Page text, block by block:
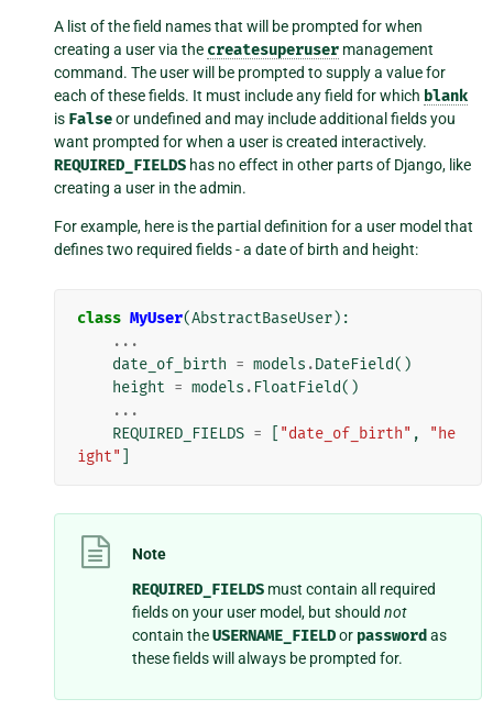
A list of the field names that will be prompted for when
creating a user via the createsuperuser management
command. The user will be prompted to supply a value for
each of these fields. It must include any field for which blank
is Falseor undefined and may include additional fields you
want prompted for when a user is created interactively.
REQUIRED_FIELDS has no effect in other parts of Django, like
creating a user in the admin.
For example, here is the partial definition for a user model that
defines two required fields - a date of birth and height:
class MyUser(AbstractBaseUser):
...
date_of_birth = models .DateField()
height = models . FloatField()
...
REQUIRED_FIELDS = "date_of_birth" ,
"he
ight"
Note
REQUIRED_FIELDS must contain all required
fields on your user model, but shouldnot
contain theUSERNAME_FIELDor password as
these fields will always be prompted for.